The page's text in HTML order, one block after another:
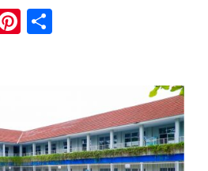
Pinterest